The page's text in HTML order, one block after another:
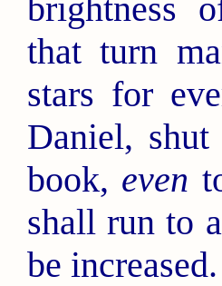
brightness
that turn
stars for
Daniel,
book, even
shall run to
be increased.